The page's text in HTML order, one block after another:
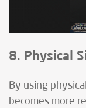
8. Physical
By using
becomes more